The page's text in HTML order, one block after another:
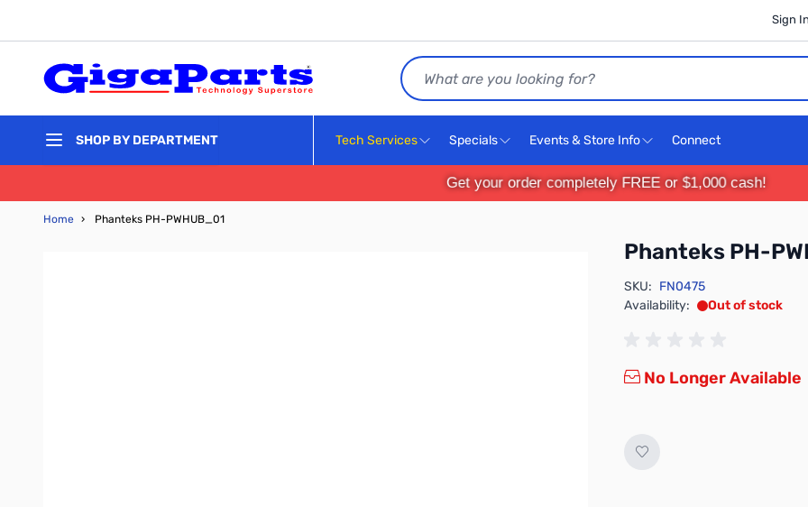
Sign
Search
SHOP BY DEPARTMENT Tech Services Specials Events & Store Info Connect
Get your order completely FREE or $1,000 cash!
Home › Phanteks PH-PWHUB_01
Phanteks PH-
SKU: FN0475
Availability:
Out of stock
No Longer Available